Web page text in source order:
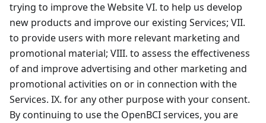
trying to improve the Website VI. to help us develop
new products and improve our existing Services; VII.
to provide users with more relevant marketing and
promotional material; VIII. to assess the effectiveness
of and improve advertising and other marketing and
promotional activities on or in connection with the
Services. IX. for any other purpose with your consent.
By continuing to use the OpenBCI services, you are